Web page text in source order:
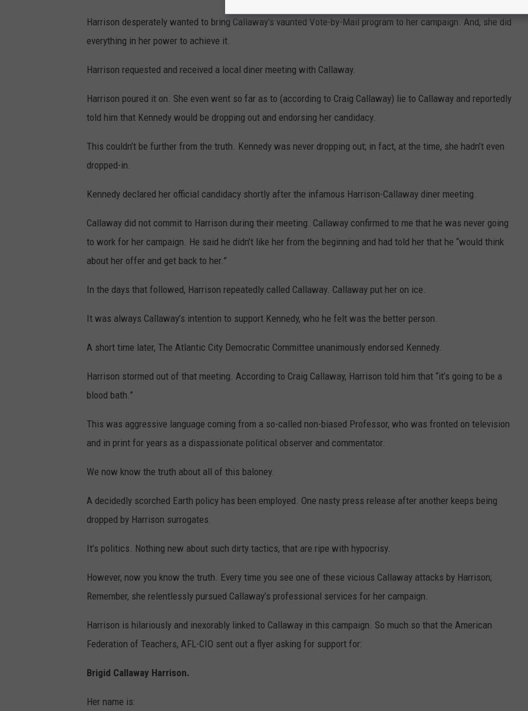
Harrison desperately wanted to bring Callaway's vaunted Vote-by-Mail program to her campaign. And, she did
everything in her power to achieve it.
Harrison requested and received a local diner meeting with Callaway.
Harrison poured it on. She even went so far as to (according to Craig Callaway) lie to Callaway and reportedly
told him that Kennedy would be dropping out and endorsing her candidacy.
This couldn’t be further from the truth. Kennedy was never dropping out; in fact, at the time, she hadn’t even
dropped-in.
Kennedy declared her official candidacy shortly after the infamous Harrison-Callaway diner meeting.
Callaway did not commit to Harrison during their meeting. Callaway confirmed to me that he was never going
to work for her campaign. He said he didn’t like her from the beginning and had told her that he “would think
about her offer and get back to her.”
In the days that followed, Harrison repeatedly called Callaway. Callaway put her on ice.
It was always Callaway’s intention to support Kennedy, who he felt was the better person.
A short time later, The Atlantic City Democratic Committee unanimously endorsed Kennedy.
Harrison stormed out of that meeting. According to Craig Callaway, Harrison told him that “it’s going to be a
blood bath.”
This was aggressive language coming from a so-called non-biased Professor, who was fronted on television
and in print for years as a dispassionate political observer and commentator.
We now know the truth about all of this baloney.
A decidedly scorched Earth policy has been employed. One nasty press release after another keeps being
dropped by Harrison surrogates.
It’s politics. Nothing new about such dirty tactics, that are ripe with hypocrisy.
However, now you know the truth. Every time you see one of these vicious Callaway attacks by Harrison;
Remember, she relentlessly pursued Callaway’s professional services for her campaign.
Harrison is hilariously and inexorably linked to Callaway in this campaign. So much so that the American
Federation of Teachers, AFL-CIO sent out a flyer asking for support for:
Brigid Callaway Harrison.
Her name is: